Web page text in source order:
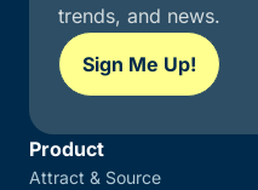
trends, and news.
Sign Me Up!
Product
Attract & Source